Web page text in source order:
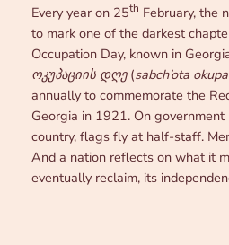
Every year on 25th February, the
to mark one of the darkest
Occupation Day, known in
ოკუპაციის დღე(sabch’ota
annually to commemorate the
Georgia in 1921. On
country, flags fly at half-staff.
And a nation reflects on what it
eventually reclaim, its